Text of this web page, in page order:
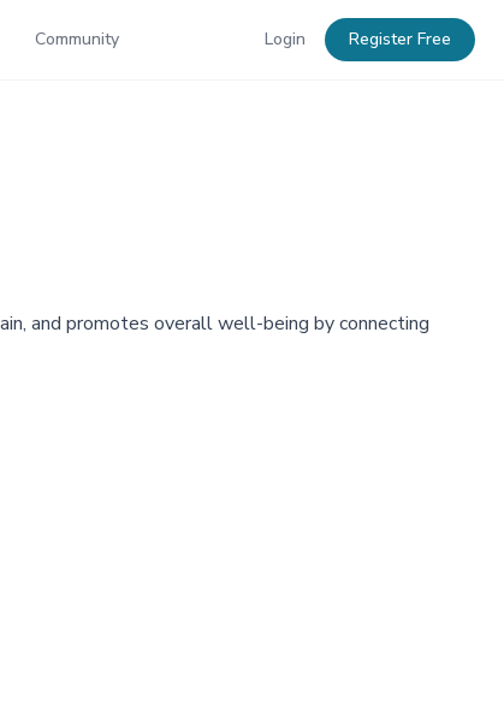
Community Login Register Free
and promotes overall well-being by connecting